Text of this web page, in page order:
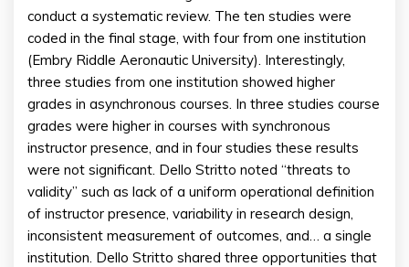
conduct a systematic review. The ten studies were
coded in the final stage, with four from one institution
(Embry Riddle Aeronautic University). Interestingly,
three studies from one institution showed higher
grades in asynchronous courses. In three studies course
grades were higher in courses with synchronous
instructor presence, and in four studies these results
were not significant. Dello Stritto noted “threats to
validity” such as lack of a uniform operational definition
of instructor presence, variability in research design,
inconsistent measurement of outcomes, and… a single
institution. Dello Stritto shared three opportunities that